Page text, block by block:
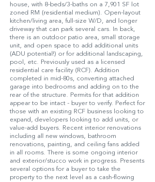
house, with 8-beds/3-baths on a 7,901 SF lot
zoned RM (residential medium). Open-layout
kitchen/living area, full-size W/D, and longer
driveway that can park several cars. In back,
there is an outdoor patio area, small storage
unit, and open space to add additional units
(ADU potential!) or for additional landscaping,
pool, etc. Previously used as a licensed
residential care facility (RCF). Addition
completed in mid-80s, converting attached
garage into bedrooms and adding on to the
rear of the structure. Permits for that addition
appear to be intact - buyer to verify. Perfect for
those with an existing RCF business looking to
expand, developers looking to add units, or
value-add buyers. Recent interior renovations
including all new windows, bathroom
renovations, painting, and ceiling fans added
in all rooms. There is some ongoing interior
and exterior/stucco work in progress. Presents
several options for a buyer to take the
property to the next level as a cash-flowing